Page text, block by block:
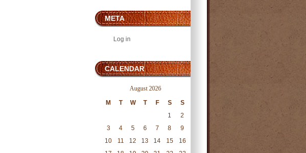
META
Log in
CALENDAR
August 2026
M
T W T F S
S
1
2
3
4 5 6 7 8
9
10
11 12 13 14 15
16